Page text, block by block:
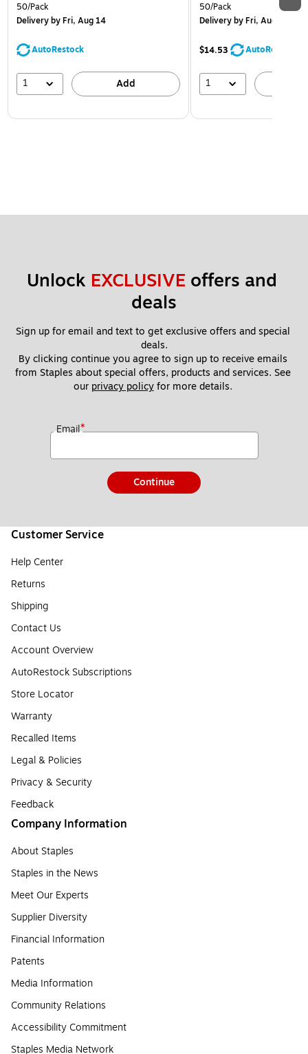
50/Pack
Deliveryby Fri, Aug 14
AutoRestock
1 Add
50/Pack
Deliveryby Fri, Aug 14
$14.53 AutoRestock
1
Unlock EXCLUSIVE offers and
deals
Sign up for email and text to get exclusive offers and special
deals.
By clicking continue you agree to sign up to receive emails
from Staples about special offers, products and services. See
our privacy policy for more details.
Email*
Continue
Customer Service
Help Center
Returns
Shipping
Contact Us
Account Overview
AutoRestock Subscriptions
Store Locator
Warranty
Recalled Items
Legal & Policies
Privacy & Security
Feedback
Company Information
About Staples
Staples in the News
Meet Our Experts
Supplier Diversity
Financial Information
Patents
Media Information
Community Relations
Accessibility Commitment
Staples Media Network